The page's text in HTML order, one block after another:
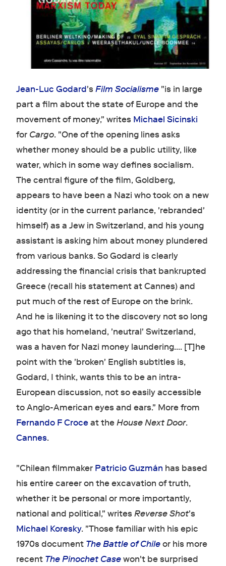
Jean-Luc Godard'sFilm Socialisme"is in large
part a film about the state of Europe and the
movement of money," writes Michael Sicinski
for Cargo. "One of the opening lines asks
whether money should be a public utility, like
water, which in some way defines socialism.
The central figure of the film, Goldberg,
appears to have been a Nazi who took on a new
identity (or in the current parlance, 'rebranded'
himself) as a Jew in Switzerland, and his young
assistant is asking him about money plundered
from various banks. So Godard is clearly
addressing the financial crisis that bankrupted
Greece (recall his statement at Cannes) and
put much of the rest of Europe on the brink.
And he is likening it to the discovery not so long
ago that his homeland, 'neutral' Switzerland,
was a haven for Nazi money laundering.... [T]he
point with the 'broken' English subtitles is,
Godard, I think, wants this to be an intra-
European discussion, not so easily accessible
to Anglo-American eyes and ears." More from
Fernando F Croceat theHouse Next Door.
Cannes.
"Chilean filmmaker Patricio Guzmán has based
his entire career on the excavation of truth,
whether it be personal or more importantly,
national and political," writesReverse Shot's
Michael Koresky. "Those familiar with his epic
1970s document The Battle of Chileor his more
recent The Pinochet Casewon't be surprised